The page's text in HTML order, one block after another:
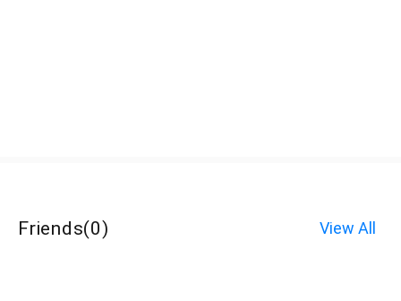
Friends(0) View All